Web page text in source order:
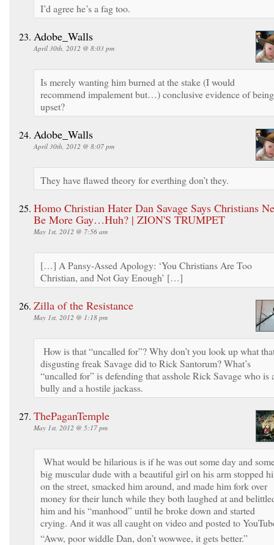
I’d agree he’s a fag too.
Adobe_Walls
April 30th, 2012 @ 8:03 pm
Is merely wanting him burned at the stake (I would
recommend impalement but…) conclusive evidence of being
upset?
Adobe_Walls
April 30th, 2012 @ 8:07 pm
They have flawed theory for everthing don’t they.
Homo Christian Hater Dan Savage Says Christians
Be More Gay…Huh? | ZION'S TRUMPET
May 1st, 2012 @ 7:56 am
[…] A Pansy-Assed Apology: ‘You Christians Are Too
Christian, and Not Gay Enough’ […]
Zilla of the Resistance
May 1st, 2012 @ 1:18 pm
How is that “uncalled for”? Why don’t you look up what
disgusting freak Savage did to Rick Santorum? What’s
“uncalled for” is defending that asshole Rick Savage who is
bully and a hostile jackass.
ThePaganTemple
May 1st, 2012 @ 5:17 pm
What would be hilarious is if he was out some day and
big muscular dude with a beautiful girl on his arm stopped
on the street, smacked him around, and made him fork over
money for their lunch while they both laughed at and
him and his “manhood” until he broke down and started
crying. And it was all caught on video and posted to
“Aww, poor widdle Dan, don’t wowwee, it gets better.”